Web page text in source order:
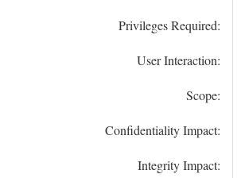
Privileges Required:
User Interaction:
Scope:
Confidentiality Impact:
Integrity Impact: